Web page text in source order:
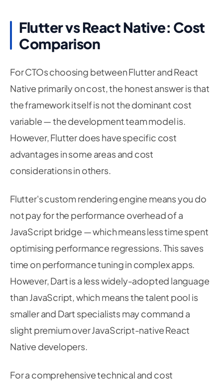
Flutter vs React Native: Cost
Comparison
For CTOs choosing between Flutter and React
Native primarily on cost, the honest answer is that
the framework itself is not the dominant cost
variable — the development team model is.
However, Flutter does have specific cost
advantages in some areas and cost
considerations in others.
Flutter's custom rendering engine means you do
not pay for the performance overhead of a
JavaScript bridge — which means less time spent
optimising performance regressions. This saves
time on performance tuning in complex apps.
However, Dart is a less widely-adopted language
than JavaScript, which means the talent pool is
smaller and Dart specialists may command a
slight premium over JavaScript-native React
Native developers.
For a comprehensive technical and cost